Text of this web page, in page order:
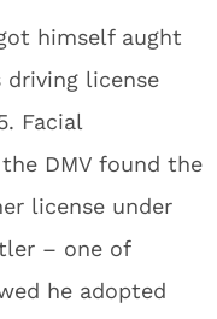
himself aught
license
Facial
DMV found the
license under
– one of
he adopted